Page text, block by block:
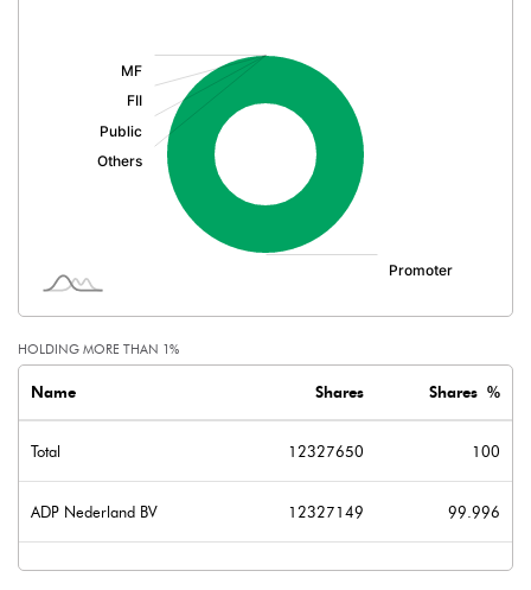
HOLDING MORE THAN 1%
Name Shares Shares %
Total 12327650 100
ADP Nederland BV 12327149 99.996